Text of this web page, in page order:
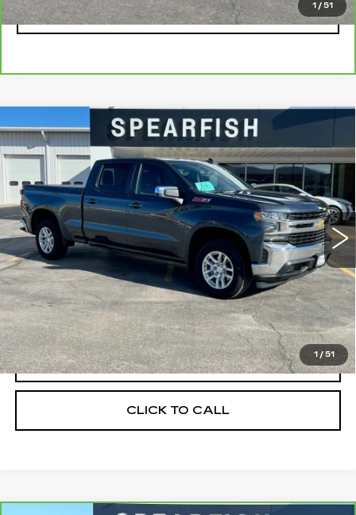
1 / 51
CLICK TO CALL
1 / 51
USED2021
CHEVROLET
SILVERADO 1500
Price Drop
VIN:1GCUYDET1MZ391522 Stock:1973B Model:CK10743
0 mi Ext. Int.
$6,378
SAVINGS
$27,522
BEST PRICE
Less
Retail Price
$33,900
Savings
$6,378
Internet Price
$27,522
START BUYING PROCESS
CLICK TO CALL
Compare Vehicle